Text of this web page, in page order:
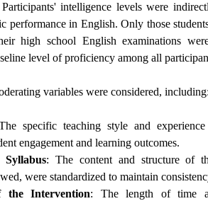
intelligence levels were
performance in English. Only those
high school English examinations
level of proficiency among all
variables were considered,
specific teaching style and
engagement and learning outcomes.
Syllabus: The content and structure of
were standardized to maintain
the Intervention: The length of time